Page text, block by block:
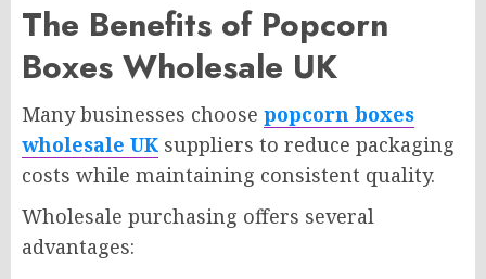
The Benefits of Popcorn
Boxes Wholesale UK
Many businesses choose popcorn boxes
wholesale UK suppliers to reduce packaging
costs while maintaining consistent quality.
Wholesale purchasing offers several
advantages: